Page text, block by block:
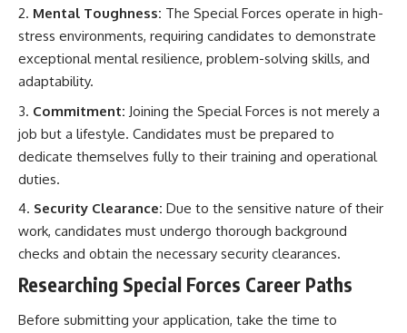
Mental Toughness: The Special Forces operate in high-
stress environments, requiring candidates to demonstrate
exceptional mental resilience, problem-solving skills, and
adaptability.
Commitment: Joining the Special Forces is not merely a
job but a lifestyle. Candidates must be prepared to
dedicate themselves fully to their training and operational
duties.
Security Clearance: Due to the sensitive nature of their
work, candidates must undergo thorough background
checks and obtain the necessary security clearances.
Researching Special Forces Career Paths
Before submitting your application, take the time to